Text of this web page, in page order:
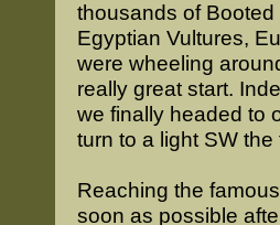
thousands of
Egyptian Vultures,
were wheeling
really great start.
we finally headed to
turn to a light SW
Reaching the
soon as possible